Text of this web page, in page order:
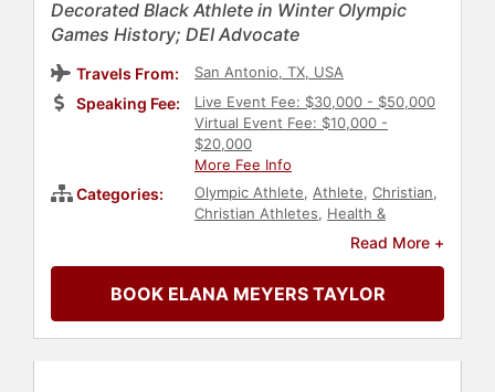
Decorated Black Athlete in Winter Olympic
Games History; DEI Advocate
Travels From: San Antonio, TX, USA
Speaking Fee:
Live Event Fee: $30,000 - $50,000
Virtual Event Fee: $10,000 -
$20,000
More Fee Info
Categories: Olympic Athlete, Athlete, Christian,
Christian Athletes, Health &
Women's Health Sports
Overcoming Adversity
Female Leadership,Black Heritage
Black History Month,Sports
Motivation,Personal Growth,
Read More +
BOOK ELANA MEYERS TAYLOR